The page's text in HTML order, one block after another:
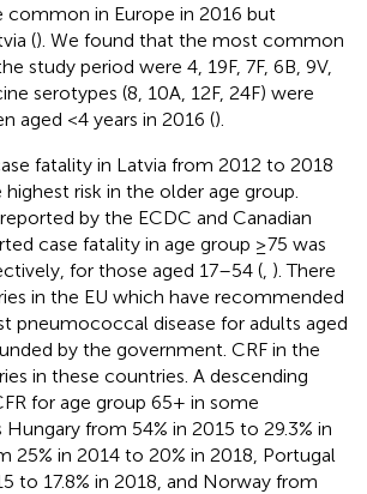
common in Europe in 2016 but
(). We found that the most common
study period were 4, 19F, 7F, 6B, 9V,
serotypes (8, 10A, 12F, 24F) were
aged <4 years in 2016 ().
fatality in Latvia from 2012 to 2018
risk in the older age group.
by the ECDC and Canadian
case fatality in age group ≥75 was
for those aged 17–54 ( ). There
in the EU which have recommended
pneumococcal disease for adults aged
by the government. CRF in the
in these countries. A descending
for age group 65+ in some
from 54% in 2015 to 29.3% in
25% in 2014 to 20% in 2018, Portugal
to 17.8% in 2018, and Norway from